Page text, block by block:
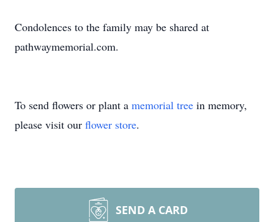
Condolences to the family may be shared at
pathwaymemorial.com.
To send flowers or plant a memorial tree in memory,
please visit our flower store.
SEND A CARD